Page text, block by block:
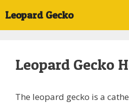
to
content
Leopard Gecko
Leopard Gecko
The leopard gecko is a